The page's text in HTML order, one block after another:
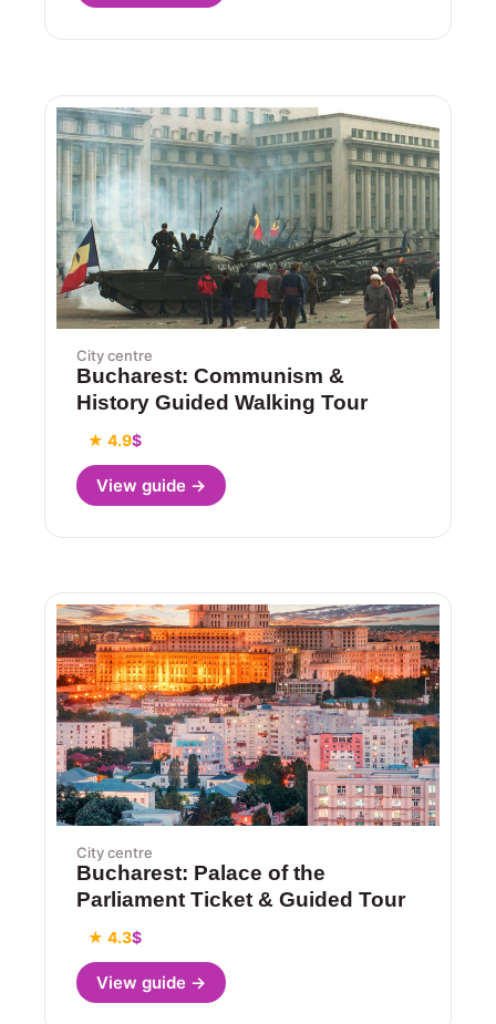
City centre
Bucharest: Communism &
History Guided Walking Tour
★ 4.9$
View guide →
City centre
Bucharest: Palace of the
Parliament Ticket & Guided Tour
★ 4.3$
View guide →